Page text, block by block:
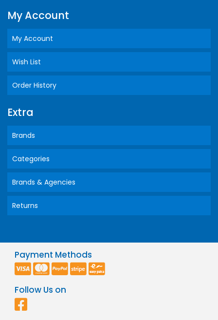
My Account
My Account
Wish List
Order History
Extra
Brands
Categories
Brands & Agencies
Returns
Payment Methods
Follow Us on